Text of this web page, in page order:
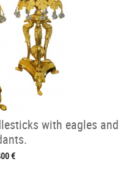
with eagles and
€